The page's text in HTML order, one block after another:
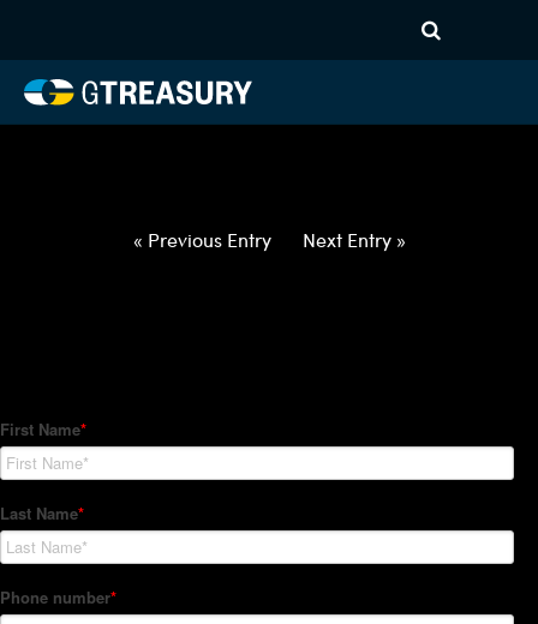
021822022422-USD-CAD-
FORWARDS-ETV
« Previous Entry Next Entry »